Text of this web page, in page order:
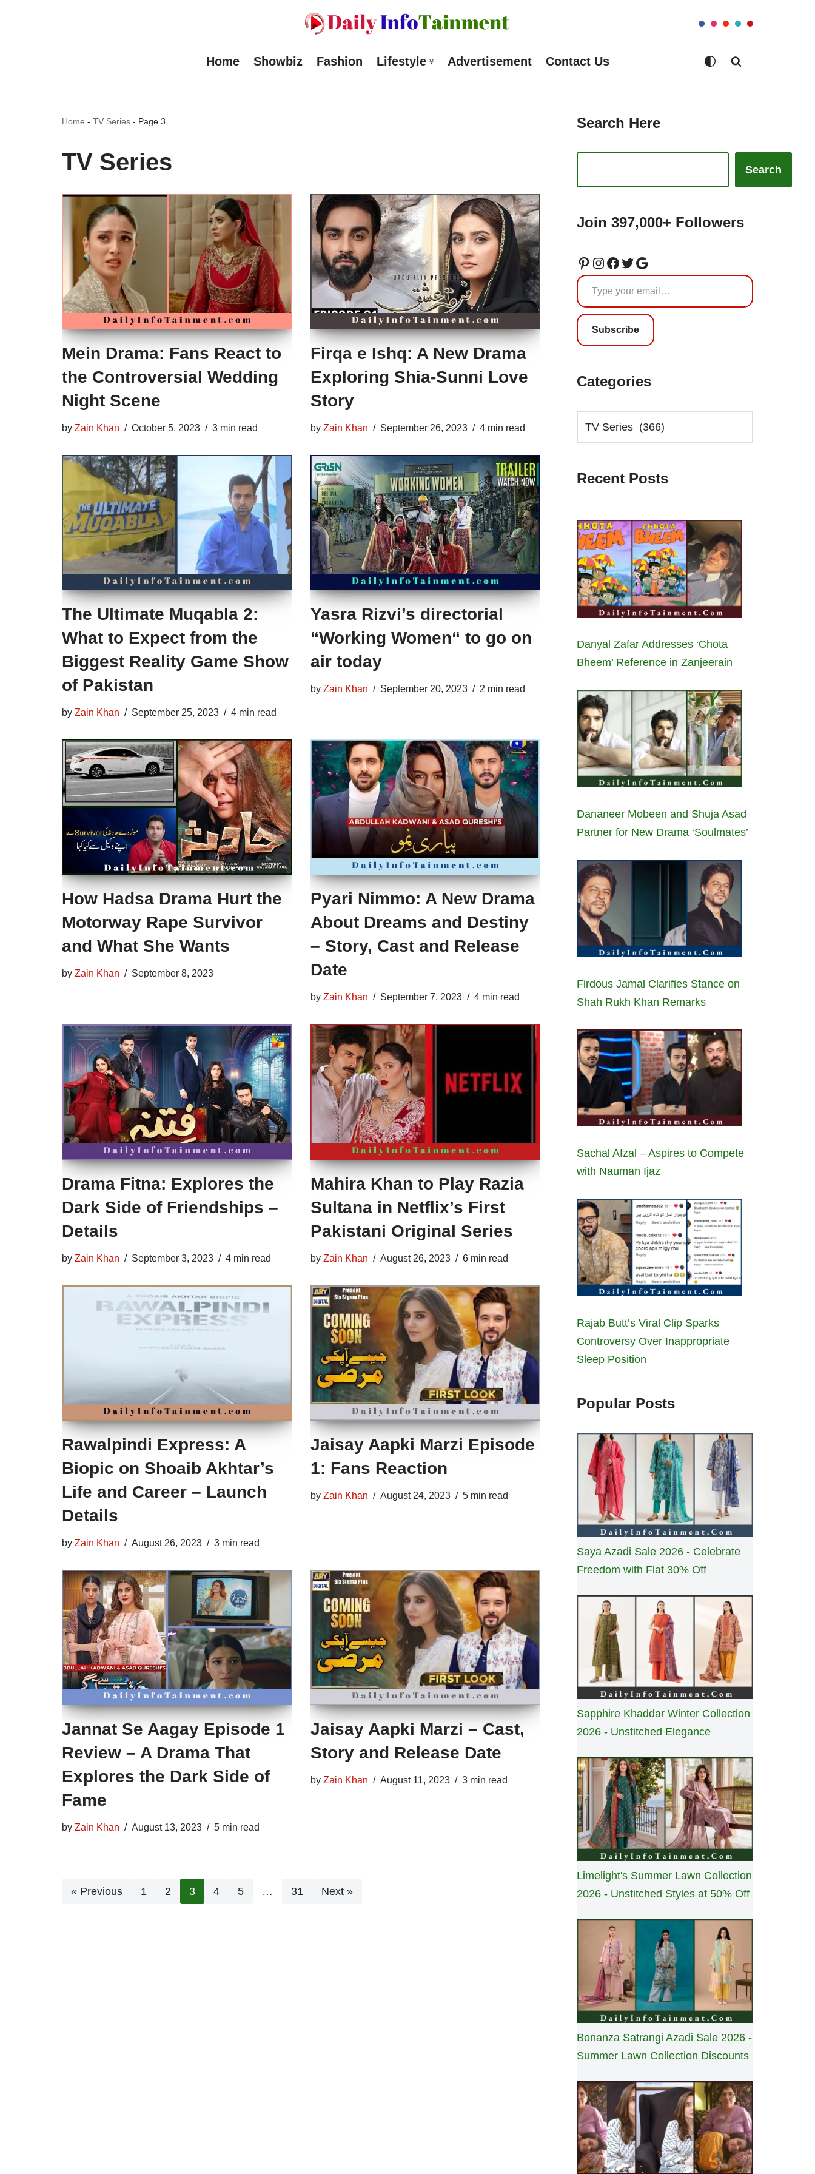
Home Showbiz Fashion Lifestyle Advertisement Contact Us
Home - TV Series - Page 3
TV Series
Mein Drama: Fans React to
the Controversial Wedding
Night Scene
by Zain Khan October 5, 2023 3 min read
Firqa e Ishq: A New Drama
Exploring Shia-Sunni Love
Story
by Zain Khan September 26, 2023 4 min read
The Ultimate Muqabla 2:
What to Expect from the
Biggest Reality Game Show
of Pakistan
by Zain Khan September 25, 2023 4 min read
Yasra Rizvi’s directorial
“Working Women“ to go on
air today
by Zain Khan September 20, 2023 2 min read
How Hadsa Drama Hurt the
Motorway Rape Survivor
and What She Wants
by Zain Khan September 8, 2023
Pyari Nimmo: A New Drama
About Dreams and Destiny
– Story, Cast and Release
Date
by Zain Khan September 7, 2023 4 min read
Drama Fitna: Explores the
Dark Side of Friendships –
Details
by Zain Khan September 3, 2023 4 min read
Mahira Khan to Play Razia
Sultana in Netflix’s First
Pakistani Original Series
by Zain Khan August 26, 2023 6 min read
Rawalpindi Express: A
Biopic on Shoaib Akhtar’s
Life and Career – Launch
Details
by Zain Khan August 26, 2023 3 min read
Jaisay Aapki Marzi Episode
1: Fans Reaction
by Zain Khan August 24, 2023 5 min read
Jannat Se Aagay Episode 1
Review – A Drama That
Explores the Dark Side of
Fame
by Zain Khan August 13, 2023 5 min read
Jaisay Aapki Marzi – Cast,
Story and Release Date
by Zain Khan August 11, 2023 3 min read
« Previous 1 2 3 4 5 … 31 Next »
Search Here
Search
Join 397,000+ Followers
Subscribe
Categories
Recent Posts
Danyal Zafar Addresses ‘Chota
Bheem’ Reference in Zanjeerain
Dananeer Mobeen and Shuja Asad
Partner for New Drama ‘Soulmates’
Firdous Jamal Clarifies Stance on
Shah Rukh Khan Remarks
Sachal Afzal – Aspires to Compete
with Nauman Ijaz
Rajab Butt’s Viral Clip Sparks
Controversy Over Inappropriate
Sleep Position
Popular Posts
Saya Azadi Sale 2026 - Celebrate
Freedom with Flat 30% Off
Sapphire Khaddar Winter Collection
2026 - Unstitched Elegance
Limelight's Summer Lawn Collection
2026 - Unstitched Styles at 50% Off
Bonanza Satrangi Azadi Sale 2026 -
Summer Lawn Collection Discounts